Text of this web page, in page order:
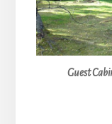
Guest